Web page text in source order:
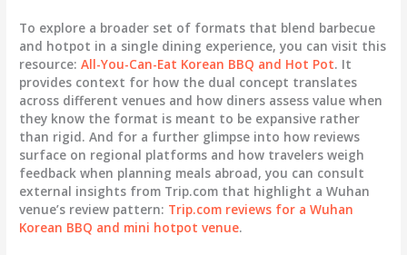
To explore a broader set of formats that blend barbecue
and hotpot in a single dining experience, you can visit this
resource:All-You-Can-Eat Korean BBQ and Hot Pot. It
provides context for how the dual concept translates
across different venues and how diners assess value when
they know the format is meant to be expansive rather
than rigid. And for a further glimpse into how reviews
surface on regional platforms and how travelers weigh
feedback when planning meals abroad, you can consult
external insights from Trip.com that highlight a Wuhan
venue’s review pattern: Trip.com reviews for a Wuhan
Korean BBQ and mini hotpot venue.